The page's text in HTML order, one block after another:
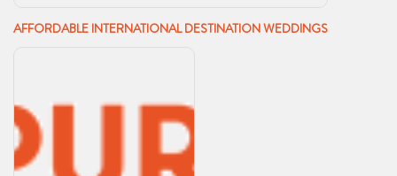
AFFORDABLE INTERNATIONAL DESTINATION WEDDINGS